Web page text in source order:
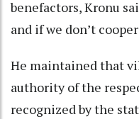
benefactors, Kronu
and if we don’t
He maintained that
authority of the
recognized by the